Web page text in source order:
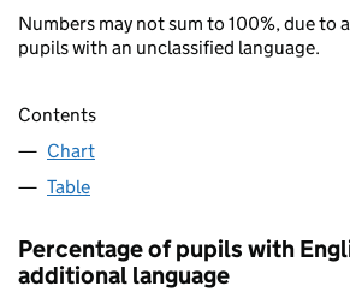
Numbers may not sum to 100%, due to
pupils with an unclassified language.
Contents
Chart
Table
Percentage of pupils with
additional language